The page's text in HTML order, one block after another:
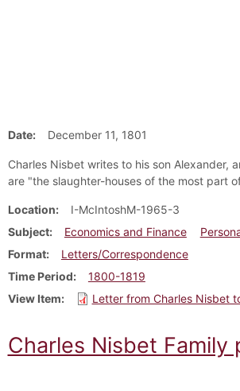
Date December 11, 1801
Charles Nisbet writes to his son Alexander,
are "the slaughter-houses of the most part
Location
I-McIntoshM-1965-3
Subject
Economics and Finance
Format
Letters/Correspondence
Time Period
1800-1819
View Item
Letter from Charles Nisbet
Charles Nisbet Family